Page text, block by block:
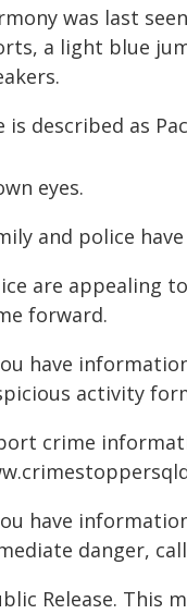
was last
a light blue
is described as
eyes.
and police
are appealing
forward.
have
activity
crime
have
danger,
Release. This